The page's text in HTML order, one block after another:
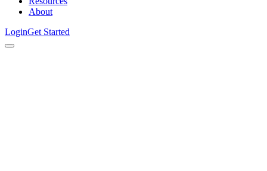
About
LoginGet Started